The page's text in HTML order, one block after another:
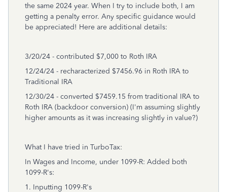
the same 2024 year. When I try to include both, I am
getting a penalty error. Any specific guidance would
be appreciated! Here are additional details:
3/20/24 - contributed $7,000 to Roth IRA
12/24/24 - recharacterized $7456.96 in Roth IRA to
Traditional IRA
12/30/24 - converted $7459.15 from traditional IRA to
Roth IRA (backdoor conversion) (I'm assuming slightly
higher amounts as it was increasing slightly in value?)
What I have tried in TurboTax:
In Wages and Income, under 1099-R: Added both
1099-R's:
1. Inputting 1099-R's